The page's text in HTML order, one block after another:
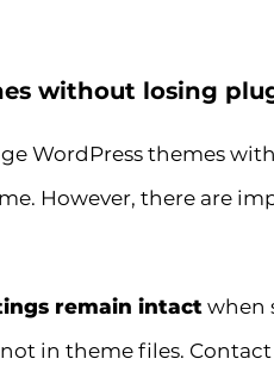
without losing
WordPress themes
However, there are
remain intactwhen
in theme files.